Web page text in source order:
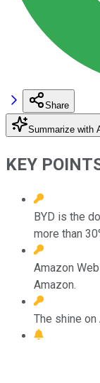
Share
Summarize with
KEY
BYD is the
more than
Amazon
Amazon.
The shine